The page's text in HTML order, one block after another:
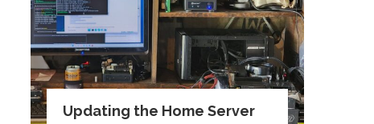
Updating the Home Server